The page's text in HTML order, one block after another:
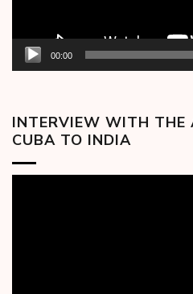
00:00
INTERVIEW WITH THE
CUBA TO INDIA